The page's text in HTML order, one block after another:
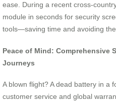
ease. During a recent cross-
module in seconds for security
tools—saving time and avoiding
Peace of Mind: Comprehensive
Journeys
A blown flight? A dead battery in a
customer service and global